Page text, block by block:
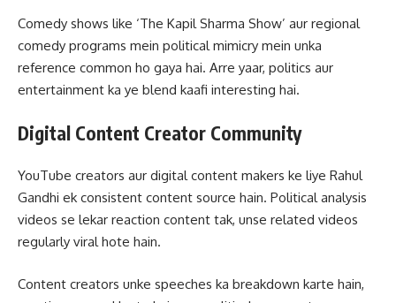
Comedy shows like ‘The Kapil Sharma Show’ aur regional
comedy programs mein political mimicry mein unka
reference common ho gaya hai. Arre yaar, politics aur
entertainment ka ye blend kaafi interesting hai.
Digital Content Creator Community
YouTube creators aur digital content makers ke liye Rahul
Gandhi ek consistent content source hain. Political analysis
videos se lekar reaction content tak, unse related videos
regularly viral hote hain.
Content creators unke speeches ka breakdown karte hain,